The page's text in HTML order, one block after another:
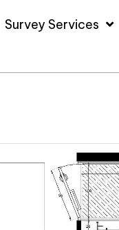
Survey Services